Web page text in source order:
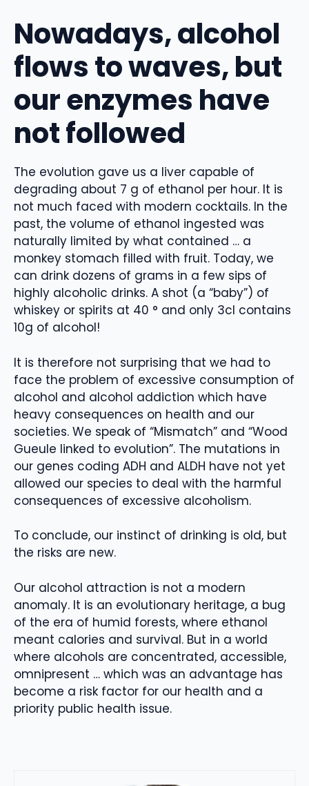
Nowadays, alcohol
flows to waves, but
our enzymes have
not followed
The evolution gave us a liver capable of
degrading about 7 g of ethanol per hour. It is
not much faced with modern cocktails. In the
past, the volume of ethanol ingested was
naturally limited by what contained … a
monkey stomach filled with fruit. Today, we
can drink dozens of grams in a few sips of
highly alcoholic drinks. A shot (a “baby”) of
whiskey or spirits at 40 ° and only 3cl contains
10g of alcohol!
It is therefore not surprising that we had to
face the problem of excessive consumption of
alcohol and alcohol addiction which have
heavy consequences on health and our
societies. We speak of “Mismatch” and “Wood
Gueule linked to evolution”. The mutations in
our genes coding ADH and ALDH have not yet
allowed our species to deal with the harmful
consequences of excessive alcoholism.
To conclude, our instinct of drinking is old, but
the risks are new.
Our alcohol attraction is not a modern
anomaly. It is an evolutionary heritage, a bug
of the era of humid forests, where ethanol
meant calories and survival. But in a world
where alcohols are concentrated, accessible,
omnipresent … which was an advantage has
become a risk factor for our health and a
priority public health issue.